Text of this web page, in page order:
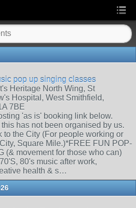
pop up singing classes
Heritage North Wing, St
Hospital, West Smithfield,
7BE
'as is' booking link below.
has not been organised by us.
to the City (For people working or
Square Mile.)*FREE FUN POP-
(& movement for those who can)
80's music after work,
health & s…